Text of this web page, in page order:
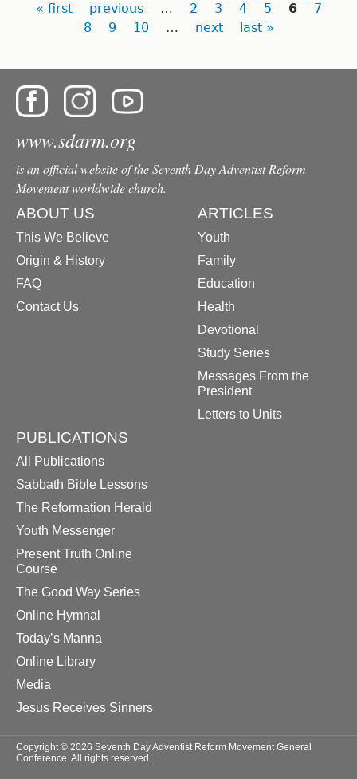
Pages
« first previous … 2 3 4 5 6
7
8
9 10 … next last »
www.sdarm.org
is an official website of the Seventh Day Adventist Reform
Movement worldwide church.
ABOUT US
This We Believe
Origin & History
FAQ
Contact Us
ARTICLES
Youth
Family
Education
Health
Devotional
Study Series
Messages From the
President
Letters to Units
PUBLICATIONS
All Publications
Sabbath Bible Lessons
The Reformation Herald
Youth Messenger
Present Truth Online
Course
The Good Way Series
Online Hymnal
Today’s Manna
Online Library
Media
Jesus Receives Sinners
Copyright © 2026 Seventh Day Adventist Reform Movement General
Conference. All rights reserved.